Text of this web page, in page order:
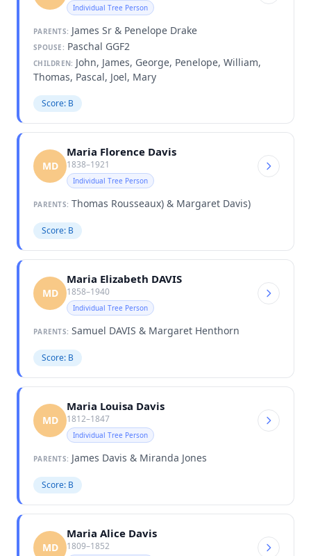
Individual Tree Person
PARENTS: James Sr & Penelope Drake
SPOUSE: Paschal GGF2
CHILDREN: John, James, George, Penelope, William,
Thomas, Pascal, Joel, Mary
Score: B
MD
Maria Florence Davis
1838–1921
Individual Tree Person
PARENTS: Thomas Rousseaux) & Margaret Davis)
Score: B
MD
Maria Elizabeth DAVIS
1858–1940
Individual Tree Person
PARENTS: Samuel DAVIS & Margaret Henthorn
Score: B
MD
Maria Louisa Davis
1812–1847
Individual Tree Person
PARENTS: James Davis & Miranda Jones
Score: B
MD
Maria Alice Davis
1809–1852